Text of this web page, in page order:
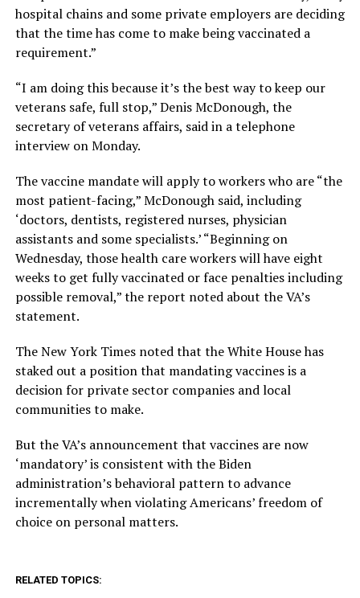
hospital chains and some private employers are deciding
that the time has come to make being vaccinated a
requirement.”
“I am doing this because it’s the best way to keep our
veterans safe, full stop,” Denis McDonough, the
secretary of veterans affairs, said in a telephone
interview on Monday.
The vaccine mandate will apply to workers who are “the
most patient-facing,” McDonough said, including
‘doctors, dentists, registered nurses, physician
assistants and some specialists.’ “Beginning on
Wednesday, those health care workers will have eight
weeks to get fully vaccinated or face penalties including
possible removal,” the report noted about the VA’s
statement.
The New York Times noted that the White House has
staked out a position that mandating vaccines is a
decision for private sector companies and local
communities to make.
But the VA’s announcement that vaccines are now
‘mandatory’ is consistent with the Biden
administration’s behavioral pattern to advance
incrementally when violating Americans’ freedom of
choice on personal matters.
RELATED TOPICS: